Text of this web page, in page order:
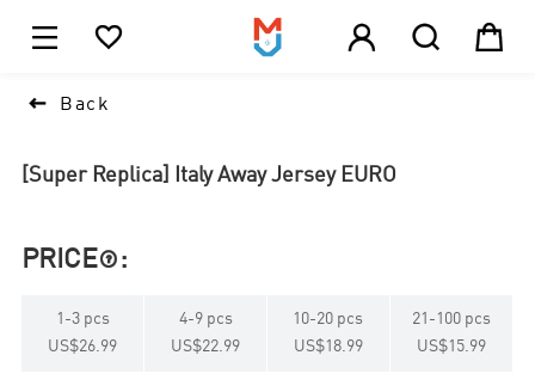
    
 Back
[Super Replica] Italy Away Jersey EURO
PRICE :
1 -3 pcs
US$26.99
4-9 pcs
US$22.99
10-20 pcs
US$18.99
21 - 100 pcs
US$15.99